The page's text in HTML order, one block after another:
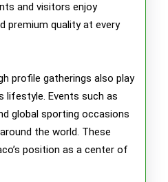
and visitors enjoy
premium quality at every
profile gatherings also play
lifestyle. Events such as
global sporting occasions
the world. These
position as a center of